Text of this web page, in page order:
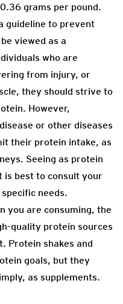
grams per pound.
guideline to prevent
viewed as a
who are
from injury, or
they should strive to
However,
or other diseases
their protein intake, as
Seeing as protein
is best to consult your
needs.
you are consuming, the
quality protein sources
Protein shakes and
goals, but they
as supplements.